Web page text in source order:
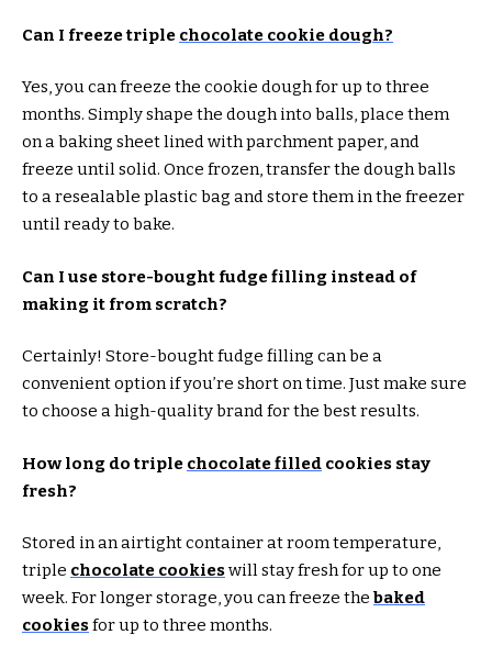
Can I freeze triple chocolate cookie dough?
Yes, you can freeze the cookie dough for up to three
months. Simply shape the dough into balls, place them
on a baking sheet lined with parchment paper, and
freeze until solid. Once frozen, transfer the dough balls
to a resealable plastic bag and store them in the freezer
until ready to bake.
Can I use store-bought fudge filling instead of
making it from scratch?
Certainly! Store-bought fudge filling can be a
convenient option if you’re short on time. Just make sure
to choose a high-quality brand for the best results.
How long do triple chocolate filled cookies stay
fresh?
Stored in an airtight container at room temperature,
triple chocolate cookieswill stay fresh for up to one
week. For longer storage, you can freeze the baked
cookiesfor up to three months.